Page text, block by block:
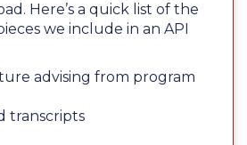
Here’s a quick list of the
we include in an API
advising from program
transcripts